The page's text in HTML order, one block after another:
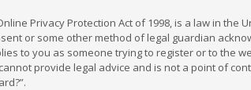
Privacy Protection Act of 1998, is a law in
or some other method of legal guardian
to you as someone trying to register or to the
provide legal advice and is not a point of